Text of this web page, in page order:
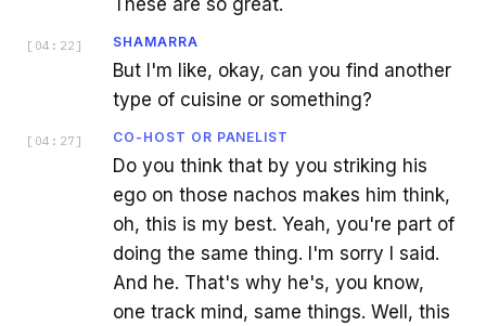
These are so great.
[ 04:22 ] SHAMARRA
But I'm like, okay, can you find another
type of cuisine or something?
[ 04:27 ] CO-HOST OR PANELIST
Do you think that by you striking his
ego on those nachos makes him think,
oh, this is my best. Yeah, you're part of
doing the same thing. I'm sorry I said.
And he. That's why he's, you know,
one track mind, same things. Well, this